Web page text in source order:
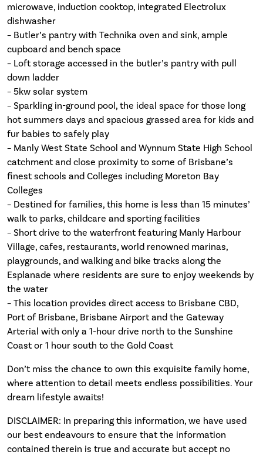
microwave, induction cooktop, integrated Electrolux
dishwasher
– Butler’s pantry with Technika oven and sink, ample
cupboard and bench space
– Loft storage accessed in the butler’s pantry with pull
down ladder
– 5kw solar system
– Sparkling in-ground pool, the ideal space for those long
hot summers days and spacious grassed area for kids and
fur babies to safely play
– Manly West State School and Wynnum State High School
catchment and close proximity to some of Brisbane’s
finest schools and Colleges including Moreton Bay
Colleges
– Destined for families, this home is less than 15 minutes’
walk to parks, childcare and sporting facilities
– Short drive to the waterfront featuring Manly Harbour
Village, cafes, restaurants, world renowned marinas,
playgrounds, and walking and bike tracks along the
Esplanade where residents are sure to enjoy weekends by
the water
– This location provides direct access to Brisbane CBD,
Port of Brisbane, Brisbane Airport and the Gateway
Arterial with only a 1-hour drive north to the Sunshine
Coast or 1 hour south to the Gold Coast
Don’t miss the chance to own this exquisite family home,
where attention to detail meets endless possibilities. Your
dream lifestyle awaits!
DISCLAIMER: In preparing this information, we have used
our best endeavours to ensure that the information
contained therein is true and accurate but accept no